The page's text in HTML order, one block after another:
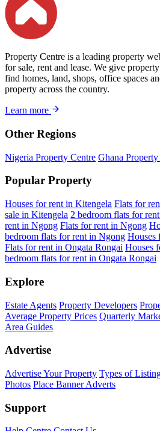
Property Centre is a leading property
for sale, rent and lease. We give
find homes, land, shops, office spaces
property across the country.
Learn more
Other Regions
Nigeria Property Centre Ghana
Popular Property
Houses for rent in Kitengela Flats for
sale in Kitengela 2 bedroom flats for
rent in Ngong Flats for rent in Ngong
bedroom flats for rent in Ngong Houses
Flats for rent in Ongata Rongai Houses
bedroom flats for rent in Ongata Rongai
Explore
Estate Agents Property Developers
Average Property Prices Quarterly
Area Guides
Advertise
Advertise Your Property Types of
Photos Place Banner Adverts
Support